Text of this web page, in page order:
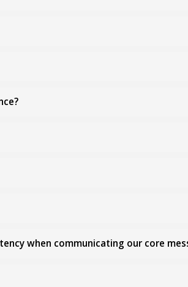
when communicating our core